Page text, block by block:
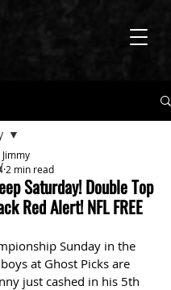
Saturday! Double Top
Red Alert! NFL FREE
2 min read
Sunday in the
at Ghost Picks are
just cashed in his 5th